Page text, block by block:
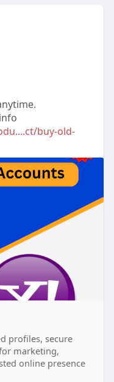
buy-old-
profiles, secure
marketing,
online presence